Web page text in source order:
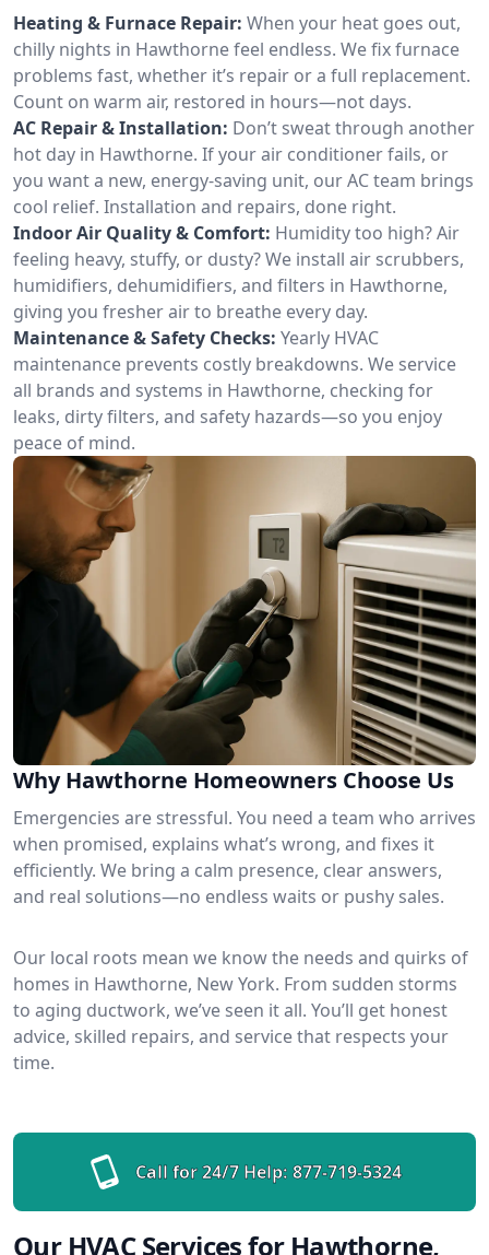
Heating & Furnace Repair: When your heat goes out,
chilly nights in Hawthorne feel endless. We fix furnace
problems fast, whether it’s repair or a full replacement.
Count on warm air, restored in hours—not days.
AC Repair & Installation: Don’t sweat through another
hot day in Hawthorne. If your air conditioner fails, or
you want a new, energy-saving unit, our AC team brings
cool relief. Installation and repairs, done right.
Indoor Air Quality & Comfort: Humidity too high? Air
feeling heavy, stuffy, or dusty? We install air scrubbers,
humidifiers, dehumidifiers, and filters in Hawthorne,
giving you fresher air to breathe every day.
Maintenance & Safety Checks: Yearly HVAC
maintenance prevents costly breakdowns. We service
all brands and systems in Hawthorne, checking for
leaks, dirty filters, and safety hazards—so you enjoy
peace of mind.
Why Hawthorne Homeowners Choose Us
Emergencies are stressful. You need a team who arrives
when promised, explains what’s wrong, and fixes it
efficiently. We bring a calm presence, clear answers,
and real solutions—no endless waits or pushy sales.
Our local roots mean we know the needs and quirks of
homes in Hawthorne, New York. From sudden storms
to aging ductwork, we’ve seen it all. You’ll get honest
advice, skilled repairs, and service that respects your
time.
Call for 24/7 Help: 877-719-5324
Our HVAC Services for Hawthorne,